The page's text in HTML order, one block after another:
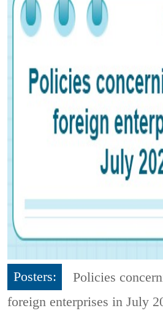
Posters:
Policies
foreign enterprises in July